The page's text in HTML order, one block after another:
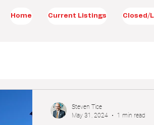
Home Current Listings Closed/
Steven Tice
May 31, 2024
1 min read